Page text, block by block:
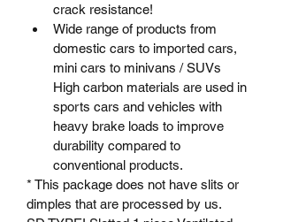
crack resistance!
Wide range of products from
domestic cars to imported cars,
High carbon materials are used in
sports cars and vehicles with
heavy brake loads to improve
durability compared to
conventional products.
* This package does not have slits or
dimples that are processed by us.